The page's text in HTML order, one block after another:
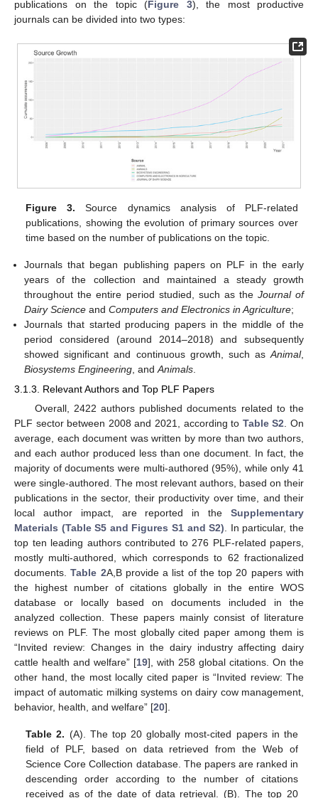
publications on the topic (Figure 3), the most productive
journals can be divided into two types:
Figure 3. Source dynamics analysis of PLF-related
publications, showing the evolution of primary sources over
time based on the number of publications on the topic.
Journals that began publishing papers on PLF in the early
years of the collection and maintained a steady growth
throughout the entire period studied, such as the Journal of
Dairy Science andComputers and Electronics in Agriculture;
Journals that started producing papers in the middle of the
period considered (around 2014–2018) and subsequently
showed significant and continuous growth, such as Animal,
Biosystems Engineering , andAnimals
3.1.3. Relevant Authors and Top PLF Papers
Overall, 2422 authors published documents related to the
PLF sector between 2008 and 2021, according to Table S2. On
average, each document was written by more than two authors,
and each author produced less than one document. In fact, the
majority of documents were multi-authored (95%), while only 41
were single-authored. The most relevant authors, based on their
publications in the sector, their productivity over time, and their
local author impact, are reported in the Supplementary
Materials (Table S5 and Figures S1 and S2). In particular, the
top ten leading authors contributed to 276 PLF-related papers,
mostly multi-authored, which corresponds to 62 fractionalized
documents.Table 2A,B provide a list of the top 20 papers with
the highest number of citations globally in the entire WOS
database or locally based on documents included in the
analyzed collection. These papers mainly consist of literature
reviews on PLF. The most globally cited paper among them is
“Invited review: Changes in the dairy industry affecting dairy
cattle health and welfare” [19], with 258 global citations. On the
other hand, the most locally cited paper is “Invited review: The
impact of automatic milking systems on dairy cow management,
behavior, health, and welfare” [20].
Table 2. (A). The top 20 globally most-cited papers in the
field of PLF, based on data retrieved from the Web of
Science Core Collection database. The papers are ranked in
descending order according to the number of citations
received as of the date of data retrieval. (B). The top 20